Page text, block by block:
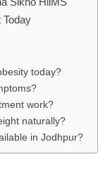
Today
today?
work?
naturally?
in Jodhpur?